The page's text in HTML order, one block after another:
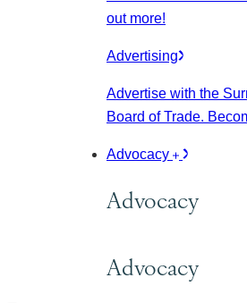
out more!
Advertising
Advertise with the
Board of Trade.
Advocacy
Advocacy
Advocacy